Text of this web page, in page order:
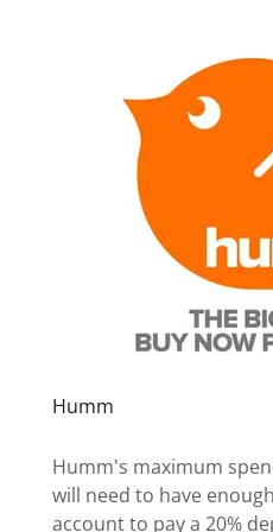
Humm
Humm's maximum
will need to have
account to pay a 20%